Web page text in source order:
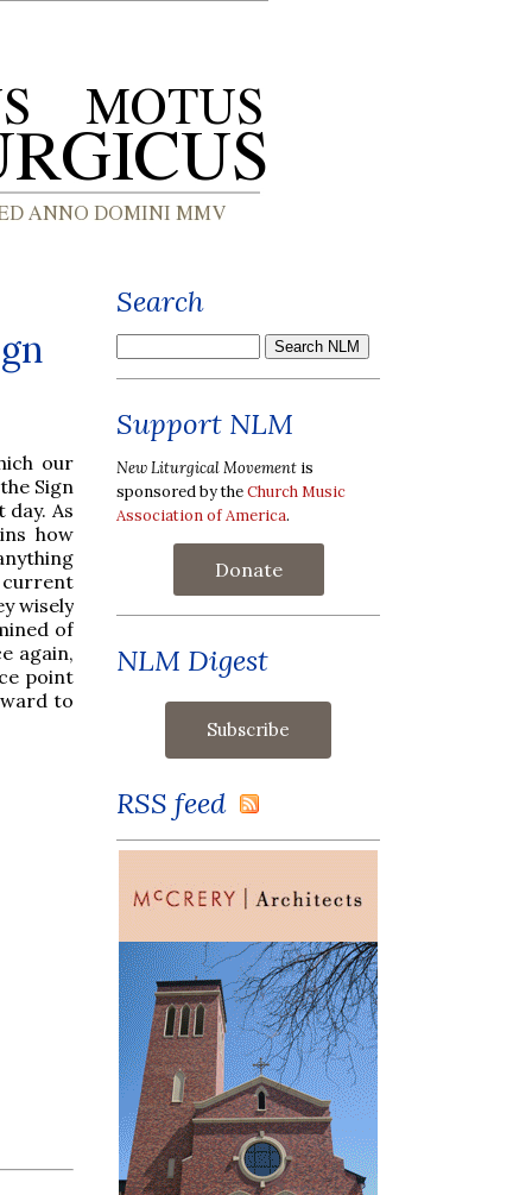
our
Sign
As
how
current
wisely
of
again,
point
to
Search
Support NLM
New Liturgical Movement is
sponsored by theChurch Music
Association of America.
Donate
NLM Digest
RSS feed